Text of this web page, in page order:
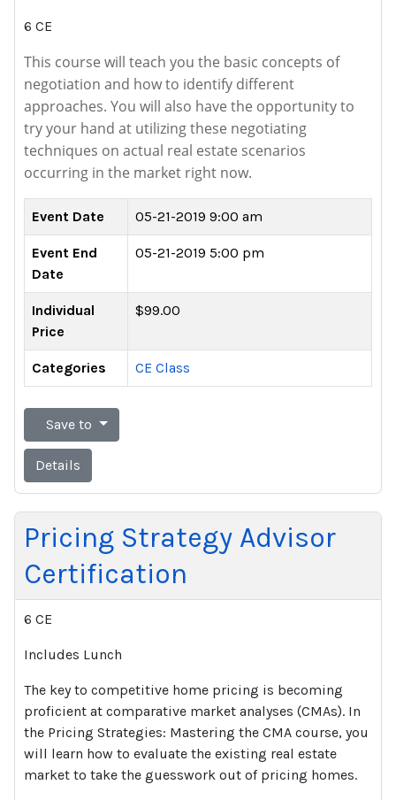
6 CE
This course will teach you the basic concepts of
negotiation and how to identify different
approaches. You will also have the opportunity to
try your hand at utilizing these negotiating
techniques on actual real estate scenarios
occurring in the market right now.
Event Date 05-21-2019 9:00 am
Event End
Date
05-21-2019 5:00 pm
Individual
Price
$99.00
Categories CE Class
Save to
Details
Pricing Strategy Advisor
Certification
6 CE
Includes Lunch
The key to competitive home pricing is becoming
proficient at comparative market analyses (CMAs). In
the Pricing Strategies: Mastering the CMA course, you
will learn how to evaluate the existing real estate
market to take the guesswork out of pricing homes.